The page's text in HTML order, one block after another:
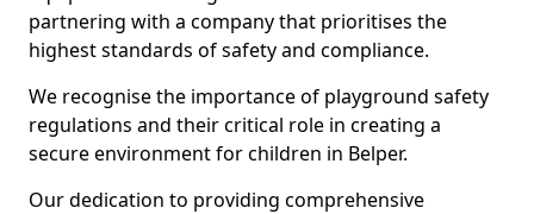
partnering with a company that prioritises the
highest standards of safety and compliance.
We recognise the importance of playground safety
regulations and their critical role in creating a
secure environment for children in Belper.
Our dedication to providing comprehensive